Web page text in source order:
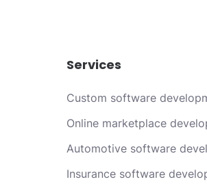
Services
Custom software
Online marketplace
Automotive software
Insurance software